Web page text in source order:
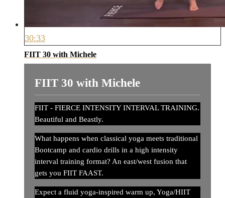
30:33
FIIT 30 with Michele
FIIT 30 with Michele
FIIT - FIERCE INTENSITY INTERVAL TRAINING.
Beautiful and Beastly.
What happens when classical yoga meets traditional
Bootcamp and cardio drills in a high intensity
interval training format? An east/west fusion that
gets you FIIT FAAST.
Expect a fluid yoga-inspired warm up, Yoga/HIIT